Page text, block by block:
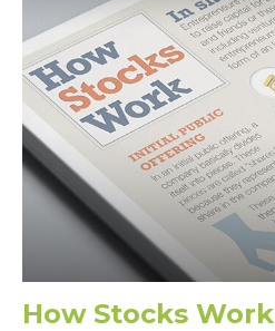
How Stocks Work